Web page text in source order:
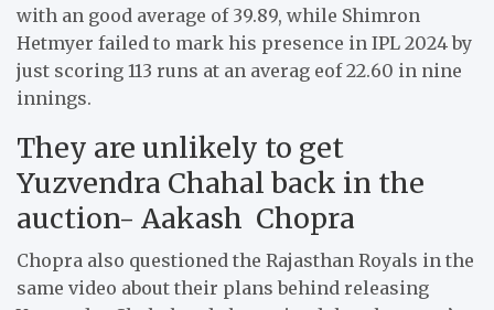
with an good average of 39.89, while Shimron
Hetmyer failed to mark his presence in IPL 2024 by
just scoring 113 runs at an averag eof 22.60 in nine
innings.
They are unlikely to get
Yuzvendra Chahal back in the
auction- Aakash Chopra
Chopra also questioned the Rajasthan Royals in the
same video about their plans behind releasing